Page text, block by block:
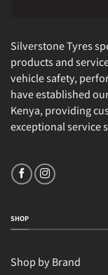
Silverstone Tyres
products and
vehicle safety,
have established
Kenya, providing
exceptional service
SHOP
Shop by Brand